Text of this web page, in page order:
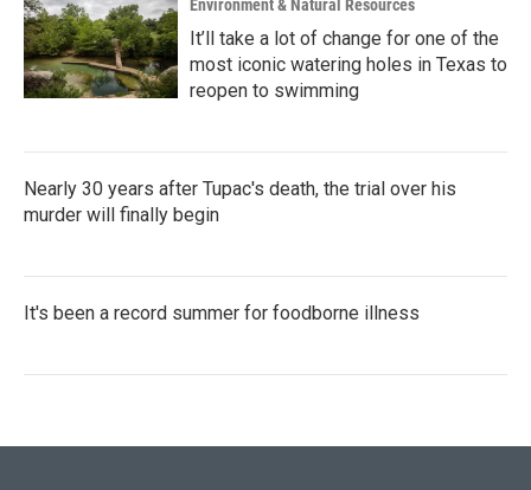
Environment & Natural Resources
It’ll take a lot of change for one of the
most iconic watering holes in Texas to
reopen to swimming
Nearly 30 years after Tupac's death, the trial over his
murder will finally begin
It's been a record summer for foodborne illness